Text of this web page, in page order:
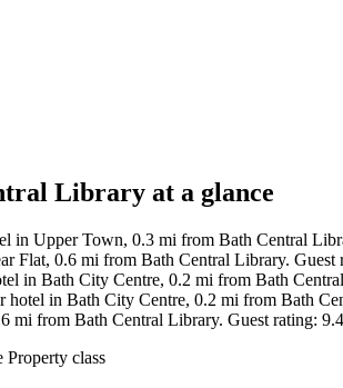
Library at a glance
in Upper Town, 0.3 mi from Bath Central
Flat, 0.6 mi from Bath Central Library.
in Bath City Centre, 0.2 mi from Bath
hotel in Bath City Centre, 0.2 mi from Bath
mi from Bath Central Library. Guest rating:
Property class